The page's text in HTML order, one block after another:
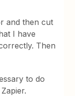
and then cut
I have
Then
to do